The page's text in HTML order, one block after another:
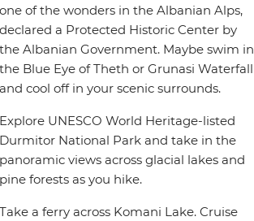
of the wonders in the Albanian Alps,
a Protected Historic Center by
Albanian Government. Maybe swim in
Blue Eye of Theth or Grunasi Waterfall
cool off in your scenic surrounds.
UNESCO World Heritage-listed
National Park and take in the
views across glacial lakes and
forests as you hike.
a ferry across Komani Lake. Cruise